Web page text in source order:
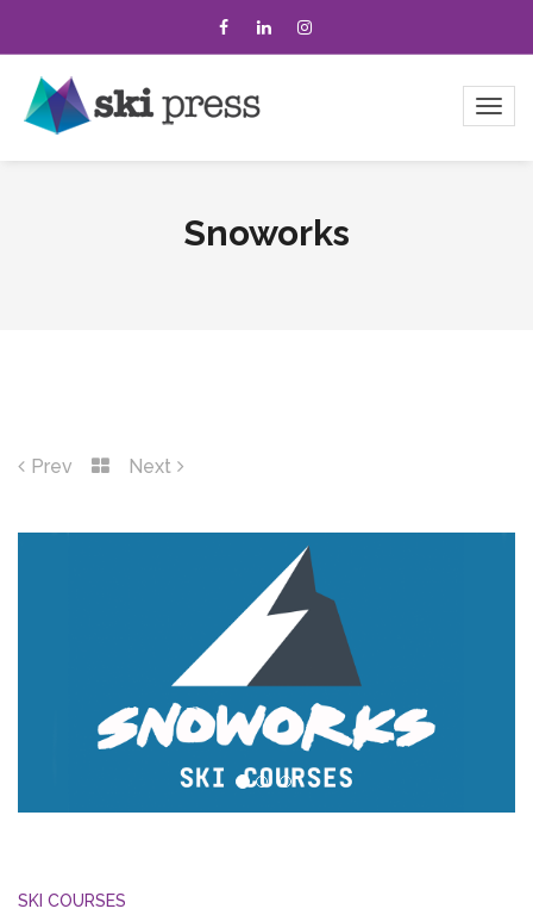
Snoworks
Prev Next
SKI COURSES